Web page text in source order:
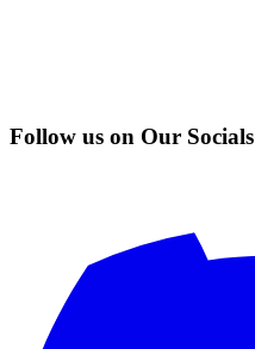
Follow us on Our Socials